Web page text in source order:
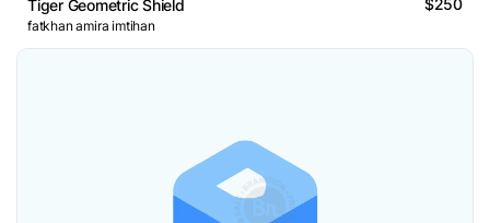
Tiger Geometric Shield $250
fatkhan amira imtihan